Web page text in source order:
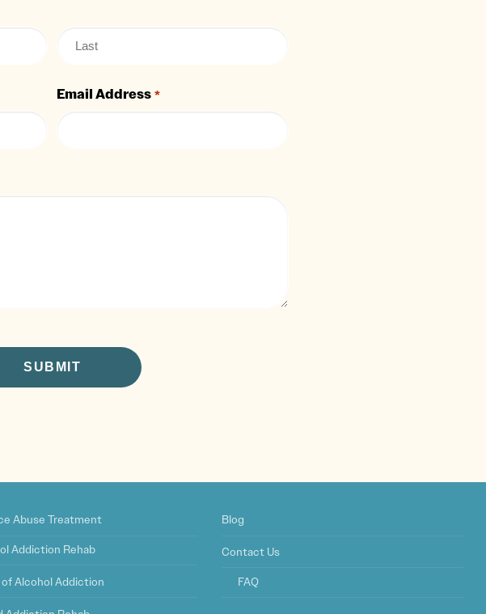
Email Address *
Abuse Treatment
Addiction Rehab
of Alcohol Addiction
Blog
Contact Us
FAQ